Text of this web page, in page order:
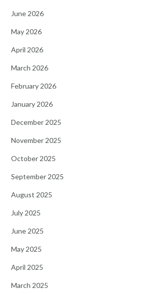
June 2026
May 2026
April 2026
March 2026
February 2026
January 2026
December 2025
November 2025
October 2025
September 2025
August 2025
July 2025
June 2025
May 2025
April 2025
March 2025